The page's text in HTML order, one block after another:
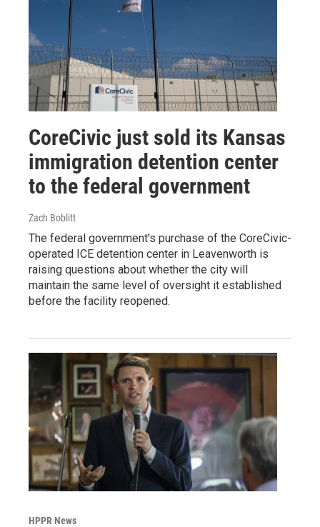
CoreCivic just sold its Kansas
immigration detention center
to the federal government
Zach Boblitt
The federal government's purchase of the CoreCivic-
operated ICE detention center in Leavenworth is
raising questions about whether the city will
maintain the same level of oversight it established
before the facility reopened.
HPPR News